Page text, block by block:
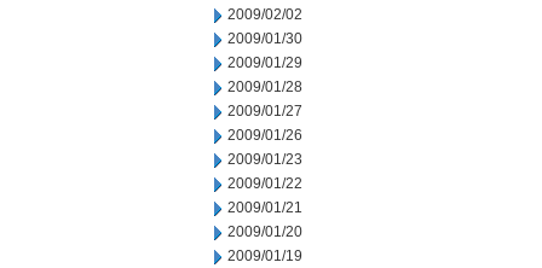
2009/02/02
2009/01/30
2009/01/29
2009/01/28
2009/01/27
2009/01/26
2009/01/23
2009/01/22
2009/01/21
2009/01/20
2009/01/19